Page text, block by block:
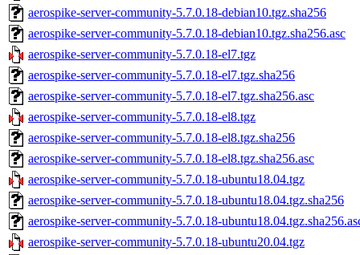
aerospike-server-community-5.7.0.18-debian10.tgz.sha256
aerospike-server-community-5.7.0.18-debian10.tgz.sha256.asc
aerospike-server-community-5.7.0.18-el7.tgz
aerospike-server-community-5.7.0.18-el7.tgz.sha256
aerospike-server-community-5.7.0.18-el7.tgz.sha256.asc
aerospike-server-community-5.7.0.18-el8.tgz
aerospike-server-community-5.7.0.18-el8.tgz.sha256
aerospike-server-community-5.7.0.18-el8.tgz.sha256.asc
aerospike-server-community-5.7.0.18-ubuntu18.04.tgz
aerospike-server-community-5.7.0.18-ubuntu18.04.tgz.sha256
aerospike-server-community-5.7.0.18-
aerospike-server-community-5.7.0.18-ubuntu20.04.tgz